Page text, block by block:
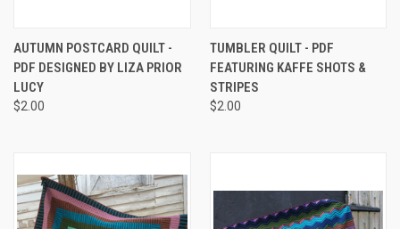
AUTUMN POSTCARD QUILT -
PDF DESIGNED BY LIZA PRIOR
LUCY
$2.00
TUMBLER QUILT - PDF
FEATURING KAFFE SHOTS &
STRIPES
$2.00